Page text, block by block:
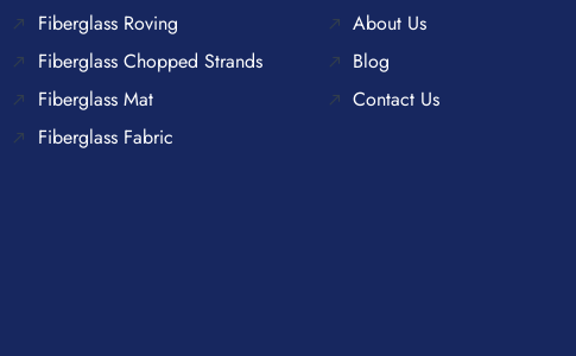
Fiberglass Roving
Fiberglass Chopped Strands
Fiberglass Mat
Fiberglass Fabric
About Us
Blog
Contact Us